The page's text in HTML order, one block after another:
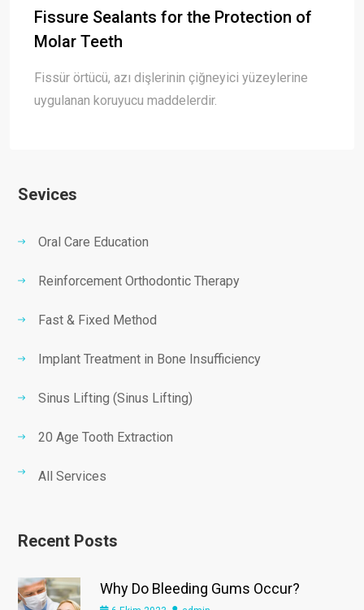
Fissure Sealants for the Protection of
Molar Teeth
Fissür örtücü, azı dişlerinin çiğneyici yüzeylerine
uygulanan koruyucu maddelerdir.
Sevices
Oral Care Education
Reinforcement Orthodontic Therapy
Fast & Fixed Method
Implant Treatment in Bone Insufficiency
Sinus Lifting (Sinus Lifting)
20 Age Tooth Extraction
All Services
Recent Posts
Why Do Bleeding Gums Occur?